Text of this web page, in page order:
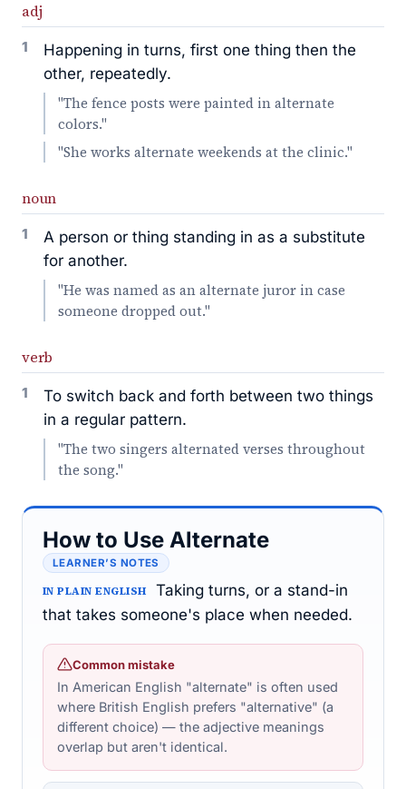
adj
1
Happening in turns, first one thing then the
other, repeatedly.
"The fence posts were painted in alternate
colors."
"She works alternate weekends at the clinic."
noun
1
A person or thing standing in as a substitute
for another.
"He was named as an alternate juror in case
someone dropped out."
verb
1
To switch back and forth between two things
in a regular pattern.
"The two singers alternated verses throughout
the song."
How to Use Alternate
LEARNER’S NOTES
IN PLAIN ENGLISH
Taking turns, or a stand-in
that takes someone's place when needed.
Common mistake
In American English "alternate" is often used
where British English prefers "alternative" (a
different choice) — the adjective meanings
overlap but aren't identical.